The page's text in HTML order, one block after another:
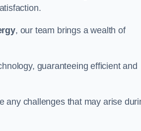
, our team brings a wealth of
guaranteeing efficient and
any challenges that may arise